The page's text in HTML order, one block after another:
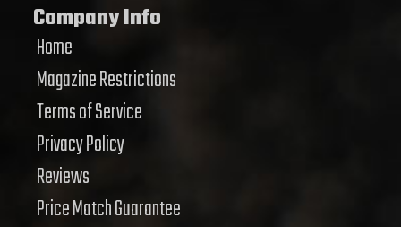
Company Info
Home
Magazine Restrictions
Terms of Service
Privacy Policy
Reviews
Price Match Guarantee